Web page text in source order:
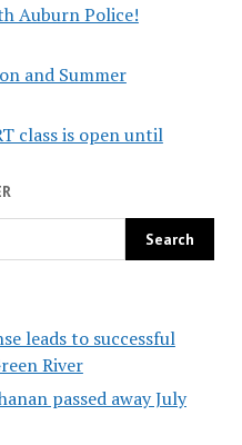
Auburn Police!
and Summer
class is open until
leads to successful
River
passed away July